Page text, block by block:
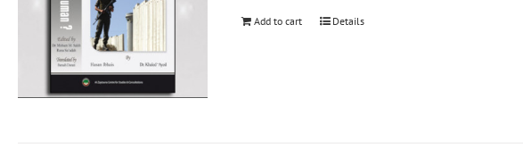
Add to cart Details